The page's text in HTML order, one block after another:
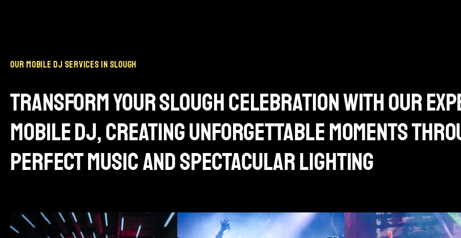
our mobile dj services in slough
transform your slough celebration with our
mobile dj, creating unforgettable moments
perfect music and spectacular lighting